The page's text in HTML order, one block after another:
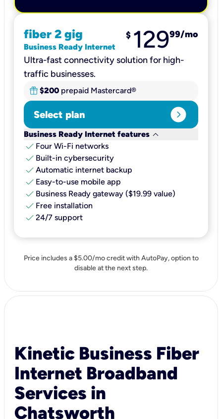
fiber 2 gig
Business Ready Internet
$ 12999/mo
Ultra-fast connectivity solution for high-
traffic businesses.
$200 prepaid Mastercard®
Select plan expand_circle_right
Business Ready Internet features keyboard_arrow_down
check Four Wi-Fi networks
check Built-in cybersecurity​
check Automatic internet backup​
check Easy-to-use mobile app​
check Business Ready gateway ($19.99 value)
check Free installation
check 24/7 support
Price includes a $5.00/mo credit with AutoPay, option to
disable at the next step.
Kinetic Business Fiber
Internet Broadband
Services in
Chatsworth